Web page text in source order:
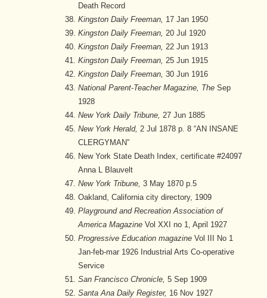
Death Record
Kingston Daily Freeman, 17 Jan 1950
Kingston Daily Freeman, 20 Jul 1920
Kingston Daily Freeman, 22 Jun 1913
Kingston Daily Freeman, 25 Jun 1915
Kingston Daily Freeman,30 Jun 1916
National Parent-Teacher Magazine, The Sep
1928
New York Daily Tribune, 27 Jun 1885
New York Herald, 2 Jul 1878 p. 8 “AN INSANE
CLERGYMAN”
New York State Death Index, certificate #24097
Anna L Blauvelt
New York Tribune, 3 May 1870 p.5
Oakland, California city directory, 1909
Playground and Recreation Association of
America Magazine Vol XXI no 1, April 1927
Progressive Education magazineVol III No 1
Jan-feb-mar 1926 Industrial Arts Co-operative
Service
San Francisco Chronicle, 5 Sep 1909
Santa Ana Daily Register, 16 Nov 1927